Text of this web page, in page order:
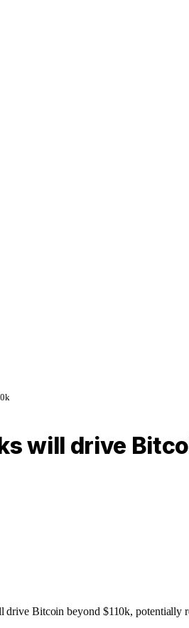
will drive
drive Bitcoin beyond $110k, potentially